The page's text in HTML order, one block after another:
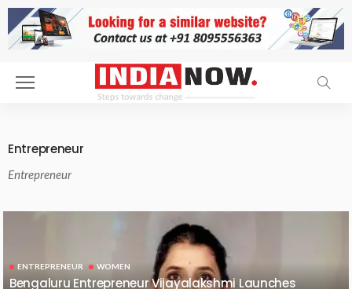
Entrepreneur
Entrepreneur
ENTREPRENEUR WOMEN
Bengaluru Entrepreneur Vijayalakshmi Launches